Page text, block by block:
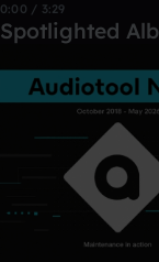
0:00 / 3:29
Spotlighted